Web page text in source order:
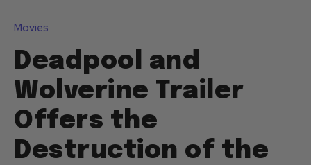
Movies
Deadpool and
Wolverine Trailer
Offers the
Destruction of the